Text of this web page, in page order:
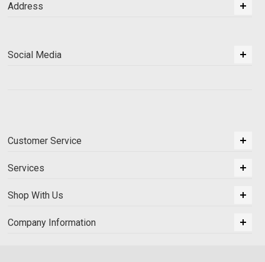
Address
Social Media
Customer Service
Services
Shop With Us
Company Information